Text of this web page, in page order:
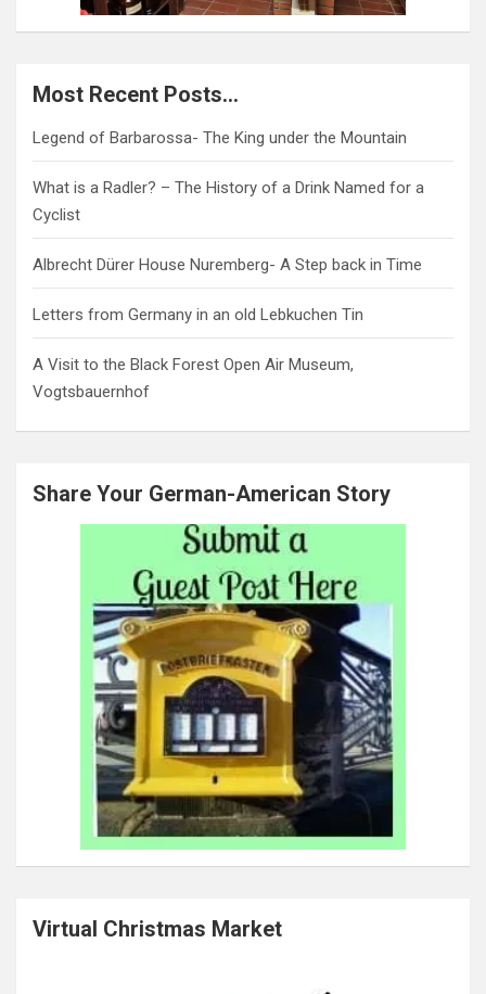
Most Recent Posts…
Legend of Barbarossa- The King under the Mountain
What is a Radler? – The History of a Drink Named for a
Cyclist
Albrecht Dürer House Nuremberg- A Step back in Time
Letters from Germany in an old Lebkuchen Tin
A Visit to the Black Forest Open Air Museum,
Vogtsbauernhof
Share Your German-American Story
Virtual Christmas Market